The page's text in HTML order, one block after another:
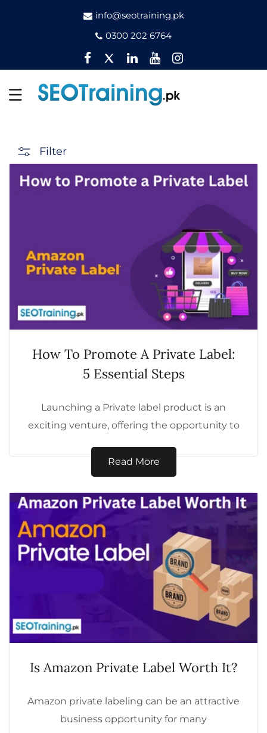
info@seotraining.pk
0300 202 6764
Facebook
TwitterPinterest
YouTubeInstagram
Filter
How To Promote A Private Label:
5 Essential Steps
Launching a Private label product is an
exciting venture, offering the opportunity to
Read More
Is Amazon Private Label Worth It?
Amazon private labeling can be an attractive
business opportunity for many